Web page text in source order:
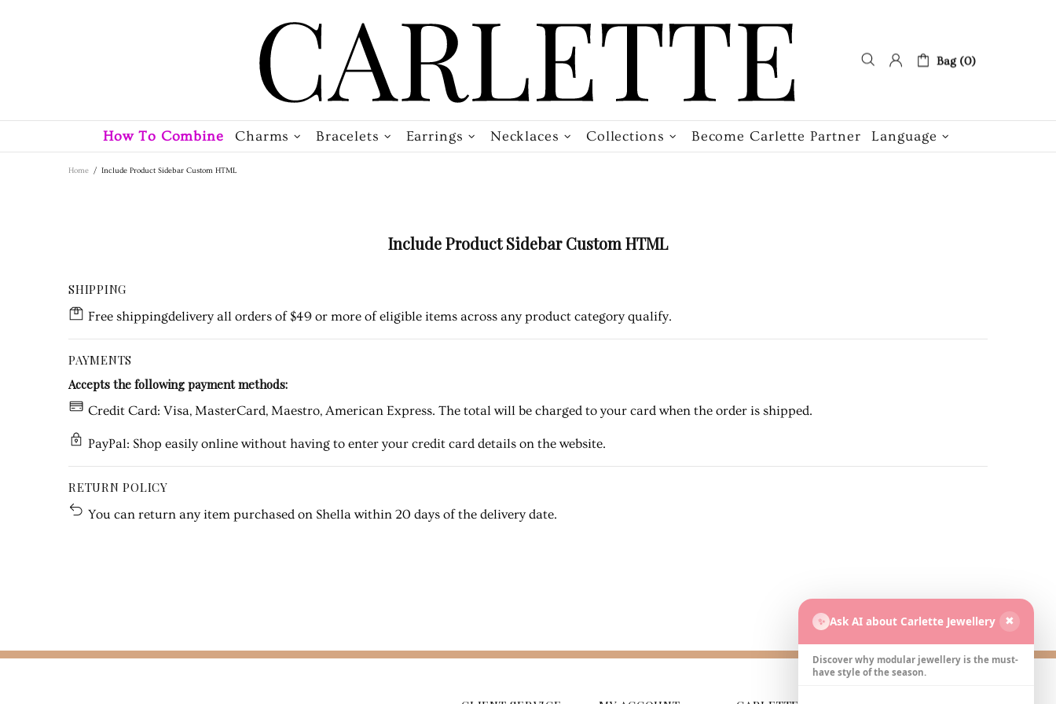
Bag (0)
How To Combine Charms Bracelets Earrings Necklaces Collections Become Carlette Partner Language
Home Include Product Sidebar Custom HTML
Include Product Sidebar Custom HTML
SHIPPING
Free shippingdelivery all orders of $49 or more of eligible items across any product category qualify.
PAYMENTS
Accepts the following payment methods:
Credit Card: Visa, MasterCard, Maestro, American Express. The total will be charged to your card when the order is shipped.
PayPal: Shop easily online without having to enter your credit card details on the website.
RETURN POLICY
You can return any item purchased on Shella within 20 days of the delivery date.
✨ Ask AI about Carlette Jewellery ✖
Discover why modular jewellery is the must-
have style of the season.